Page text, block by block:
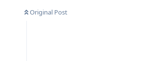
Original Post